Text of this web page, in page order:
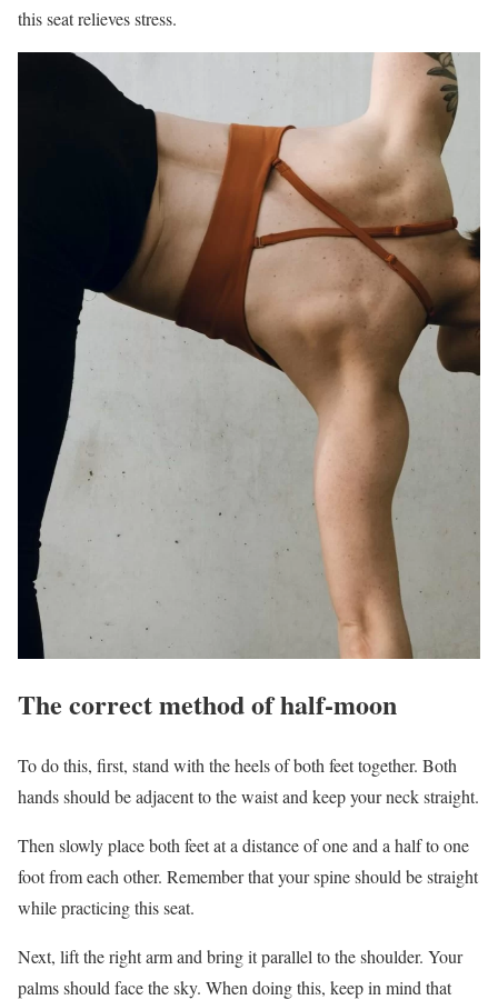
this seat relieves stress.
The correct method of half-moon
To do this, first, stand with the heels of both feet together. Both
hands should be adjacent to the waist and keep your neck straight.
Then slowly place both feet at a distance of one and a half to one
foot from each other. Remember that your spine should be straight
while practicing this seat.
Next, lift the right arm and bring it parallel to the shoulder. Your
palms should face the sky. When doing this, keep in mind that